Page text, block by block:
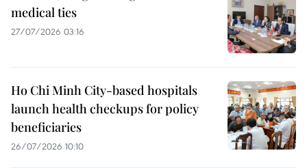
medical ties
27/07/2026 03:16
Ho Chi Minh City-based hospitals
launch health checkups for policy
beneficiaries
26/07/2026 10:10